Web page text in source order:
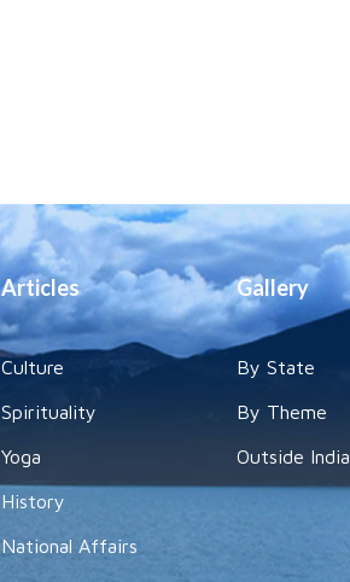
Articles
Culture
Spirituality
Yoga
History
National Affairs
Gallery
By State
By Theme
Outside India